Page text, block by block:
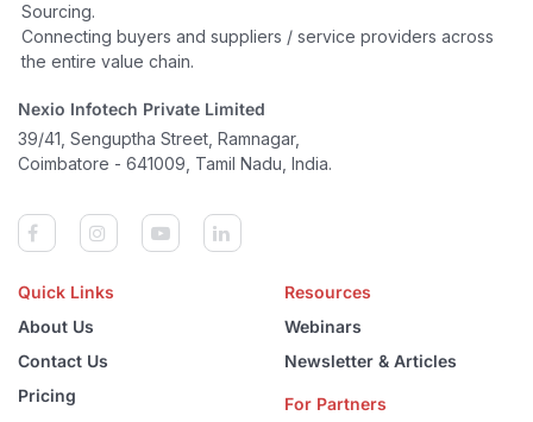
Sourcing.
Connecting buyers and suppliers / service providers across
the entire value chain.
Nexio Infotech Private Limited
39/41, Senguptha Street, Ramnagar,
Coimbatore - 641009, Tamil Nadu, India.
Quick Links
About Us
Contact Us
Pricing
Resources
Webinars
Newsletter & Articles
For Partners